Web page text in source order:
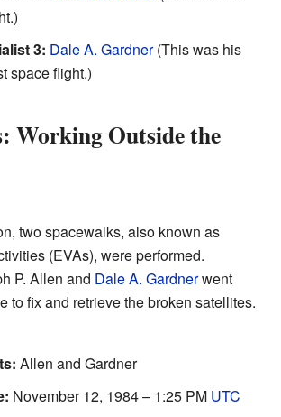
3: Dale A. Gardner(This was his
space flight.)
Working Outside the
two spacewalks, also known as
(EVAs), were performed.
P. Allen and Dale A. Gardnerwent
to fix and retrieve the broken satellites.
Allen and Gardner
November 12, 1984 – 1:25 PM UTC